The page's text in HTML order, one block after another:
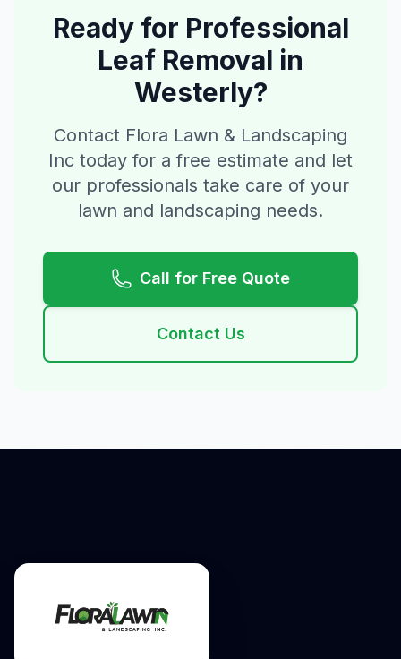
Ready for Professional
Leaf Removal in
Westerly?
Contact Flora Lawn & Landscaping
Inc today for a free estimate and let
our professionals take care of your
lawn and landscaping needs.
Call for Free Quote
Contact Us